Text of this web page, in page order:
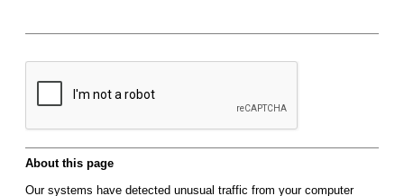
About this page
Our systems have detected unusual traffic from your computer